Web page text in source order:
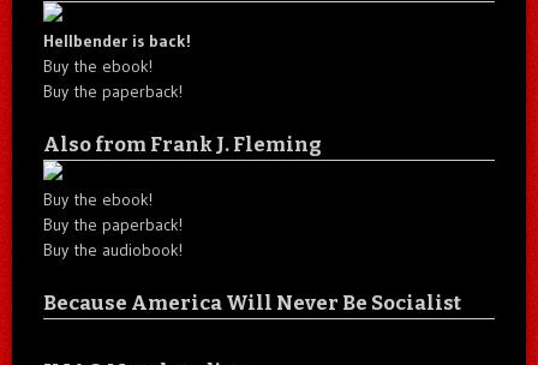
Hellbender is back!
Buy the ebook!
Buy the paperback!
Also from Frank J. Fleming
Buy the ebook!
Buy the paperback!
Buy the audiobook!
Because America Will Never Be Socialist